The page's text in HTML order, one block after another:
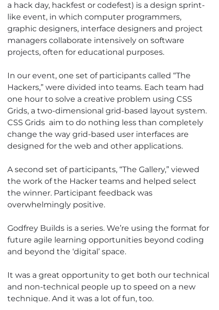
a hack day, hackfest or codefest) is a design sprint-
like event, in which computer programmers,
graphic designers, interface designers and project
managers collaborate intensively on software
projects, often for educational purposes.
In our event, one set of participants called “The
Hackers,” were divided into teams. Each team had
one hour to solve a creative problem using CSS
Grids, a two-dimensional grid-based layout system.
CSS Grids aim to do nothing less than completely
change the way grid-based user interfaces are
designed for the web and other applications.
A second set of participants, “The Gallery,” viewed
the work of the Hacker teams and helped select
the winner. Participant feedback was
overwhelmingly positive.
Godfrey Builds is a series. We’re using the format for
future agile learning opportunities beyond coding
and beyond the ‘digital’ space.
It was a great opportunity to get both our technical
and non-technical people up to speed on a new
technique. And it was a lot of fun, too.